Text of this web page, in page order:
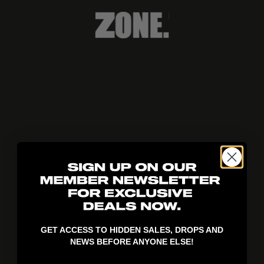
GET ACCESS TO HIDDEN SALES, DROPS AND
NEWS BEFORE ANYONE ELSE!